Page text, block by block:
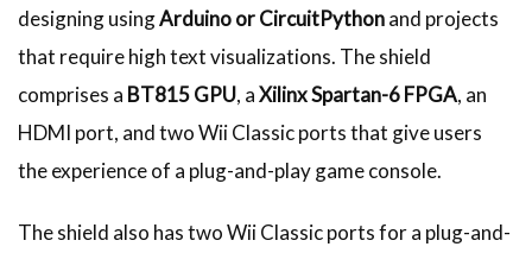
designing usingArduino or CircuitPythonand projects
that require high text visualizations. The shield
comprises a BT815GPU, aXilinx Spartan-6 FPGA, an
HDMI port, and two Wii Classic ports that give users
the experience of a plug-and-play game console.
The shield also has two Wii Classic ports for a plug-and-